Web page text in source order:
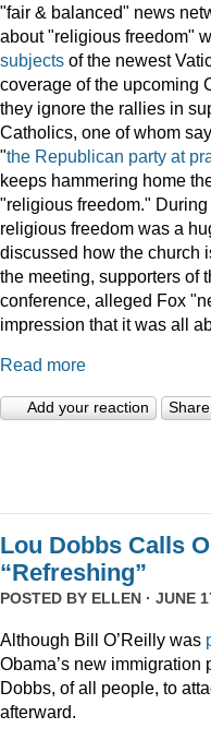
"fair & balanced" news
about "religious freedom"
subjects of the newest
coverage of the upcoming
they ignore the rallies in
Catholics, one of whom
"the Republican party at
keeps hammering home
"religious freedom."
religious freedom was a
discussed how the church
the meeting, supporters of
conference, alleged Fox
impression that it was all
Read more
Add your reaction Share
Lou Dobbs Calls
“Refreshing”
POSTED BY ELLEN · JUNE
Although Bill O’Reilly was
Obama’s new
Dobbs, of all people, to
afterward.